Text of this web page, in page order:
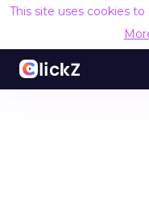
This site uses cookies